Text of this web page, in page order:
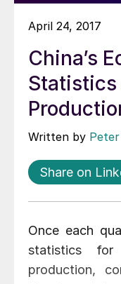
April 24, 2017
China’s
Statistics
Written by
Share on
Once each
statistics for
production,